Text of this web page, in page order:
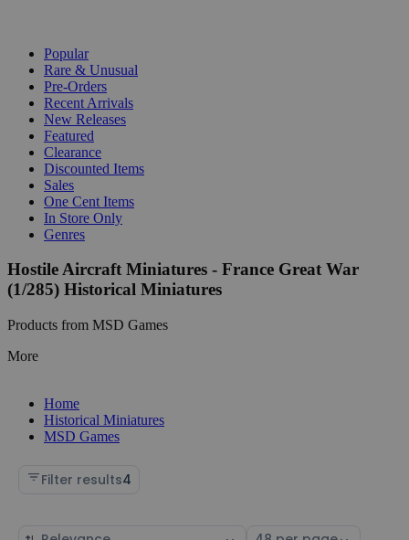
Popular
Rare & Unusual
Pre-Orders
Recent Arrivals
New Releases
Featured
Clearance
Discounted Items
Sales
One Cent Items
In Store Only
Genres
Hostile Aircraft Miniatures - France Great War
(1/285) Historical Miniatures
Products from MSD Games
More
Home
Historical Miniatures
MSD Games
Filter results4
Sort Select